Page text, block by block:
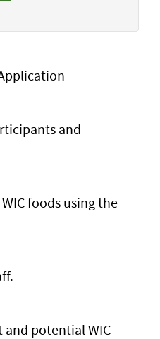
and
foods using the
potential WIC